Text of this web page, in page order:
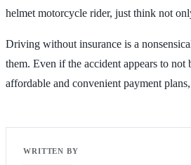
helmet motorcycle rider, just think not
Driving without insurance is a
them. Even if the accident appears to not
affordable and convenient payment